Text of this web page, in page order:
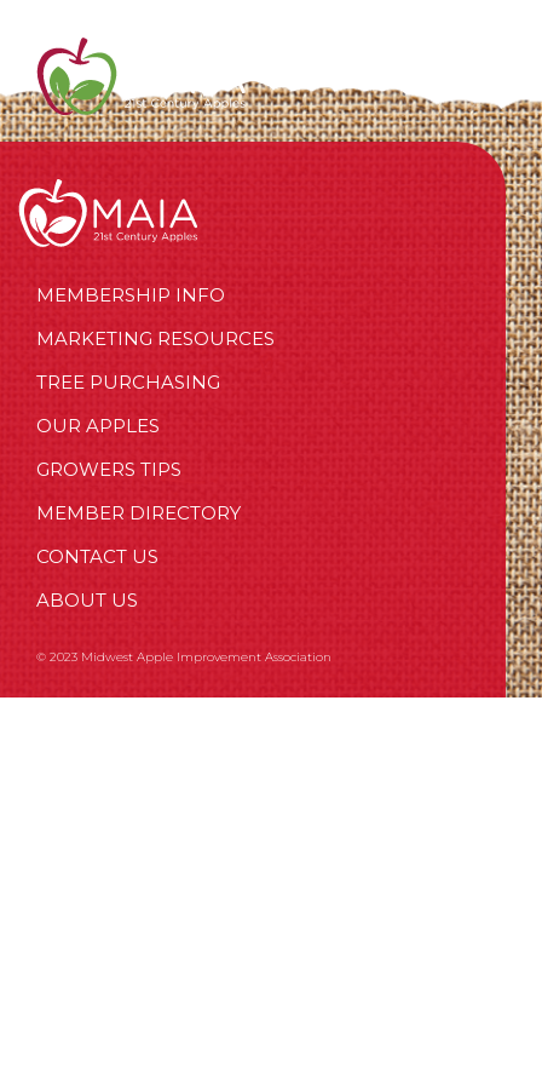
MEMBERSHIP INFO
MARKETING RESOURCES
TREE PURCHASING
OUR APPLES
GROWERS TIPS
MEMBER DIRECTORY
CONTACT US
ABOUT US
© 2023 Midwest Apple Improvement Association